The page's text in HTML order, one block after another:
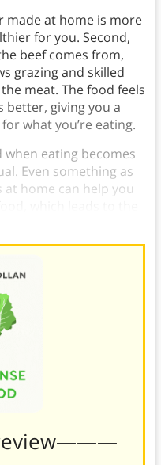
made at home is more
for you. Second,
beef comes from,
grazing and skilled
meat. The food feels
better, giving you a
what you’re eating.
eating becomes
Even something as
at home can help you